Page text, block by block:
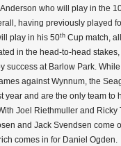
who will play in the
having previously played
play in his 50th Cup match,
in the head-to-head
success at Barlow Park.
against Wynnum, the
year and are the only team to
Joel Riethmuller and Ricky
and Jack Svendsen come
comes in for Daniel Ogden.